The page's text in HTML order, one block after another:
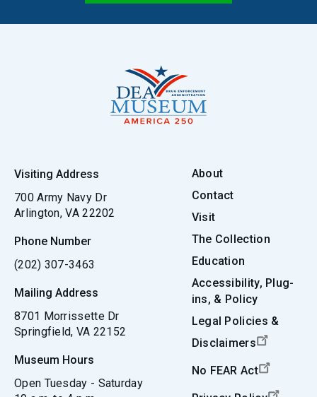
Visiting Address
700 Army Navy Dr
Arlington, VA 22202
Phone Number
(202) 307-3463
Mailing Address
8701 Morrissette Dr
Springfield, VA 22152
Museum Hours
Open Tuesday - Saturday
About
Contact
Visit
The Collection
Education
Accessibility, Plug-
ins, & Policy
Legal Policies &
Disclaimers
No FEAR Act